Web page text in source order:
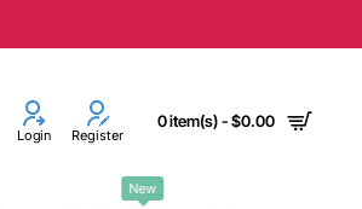
Login Register
0 item(s) - $0.00
New